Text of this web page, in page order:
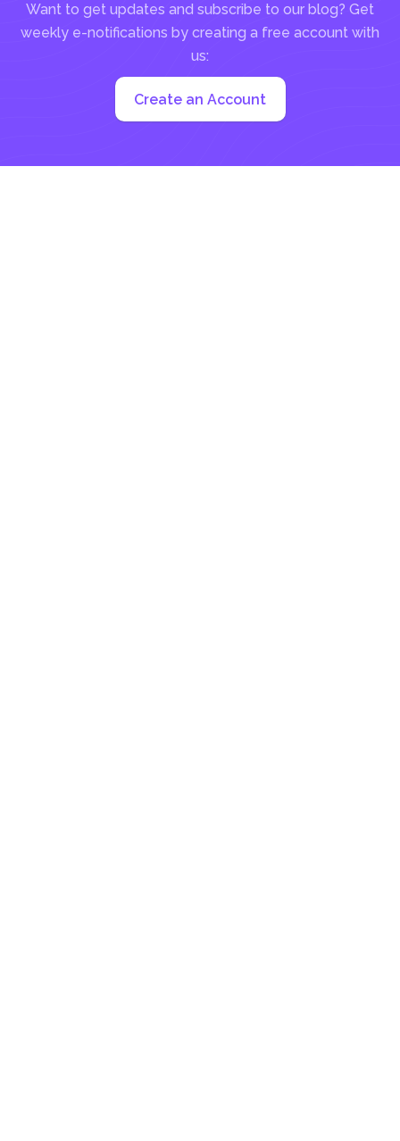
Want to get updates and subscribe to our blog? Get
weekly e-notifications by creating a free account with
us:
Create an Account